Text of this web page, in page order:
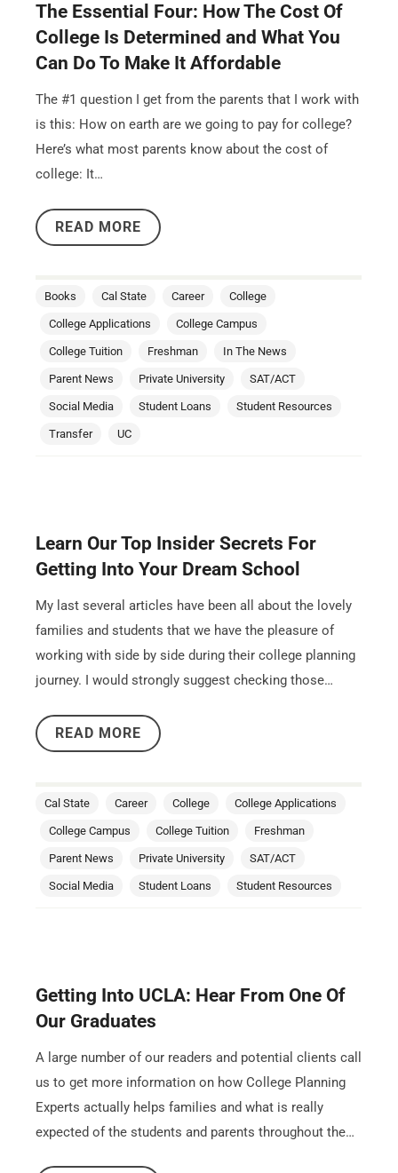
The Essential Four: How The Cost Of
College Is Determined and What You
Can Do To Make It Affordable
The #1 question I get from the parents that I work with
is this: How on earth are we going to pay for college?
Here’s what most parents know about the cost of
college: It…
READ MORE
Books Cal State Career College
College Applications College Campus
College Tuition Freshman In The News
Parent News Private University SAT/ACT
Social Media Student Loans Student Resources
Transfer UC
Learn Our Top Insider Secrets For
Getting Into Your Dream School
My last several articles have been all about the lovely
families and students that we have the pleasure of
working with side by side during their college planning
journey. I would strongly suggest checking those…
READ MORE
Cal State Career College College Applications
College Campus College Tuition Freshman
Parent News Private University SAT/ACT
Social Media Student Loans Student Resources
Getting Into UCLA: Hear From One Of
Our Graduates
A large number of our readers and potential clients call
us to get more information on how College Planning
Experts actually helps families and what is really
expected of the students and parents throughout the…